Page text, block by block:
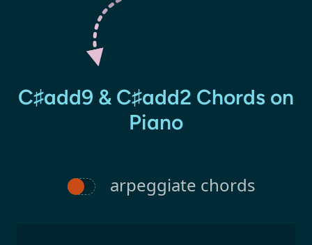
C♯add9 & C♯add2 Chords on
Piano
arpeggiate chords